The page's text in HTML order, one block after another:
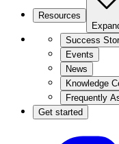
Resources
Success
Events
News
Knowledge
Frequently
Get started